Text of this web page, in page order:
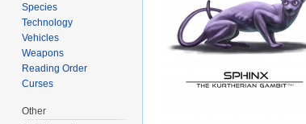
Species
Technology
Vehicles
Weapons
Reading Order
Curses
Other